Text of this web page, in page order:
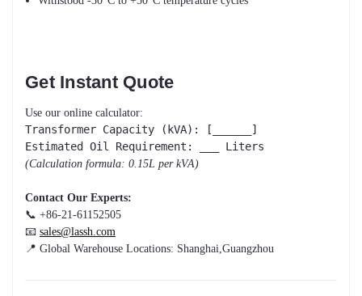
Get Instant Quote
Use our online calculator:
Transformer Capacity (kVA): [______]
Estimated Oil Requirement: ___ Liters
(Calculation formula: 0.15L per kVA)
Contact Our Experts:
📞 +86-21-61152505
📧 sales@lassh.com
📍 Global Warehouse Locations: Shanghai,Guangzhou